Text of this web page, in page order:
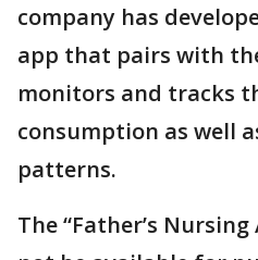
company has
app that pairs with
monitors and tracks
consumption as well
patterns.
The “Father’s